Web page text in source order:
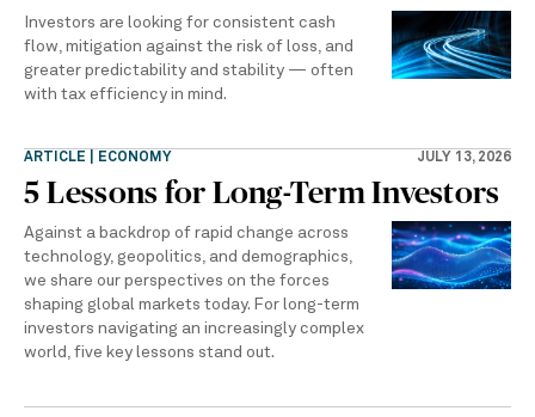
Investors are looking for consistent cash
flow, mitigation against the risk of loss, and
greater predictability and stability — often
with tax efficiency in mind.
ARTICLE | ECONOMY JULY 13, 2026
5 Lessons for Long-Term Investors
Against a backdrop of rapid change across
technology, geopolitics, and demographics,
we share our perspectives on the forces
shaping global markets today. For long-term
investors navigating an increasingly complex
world, five key lessons stand out.